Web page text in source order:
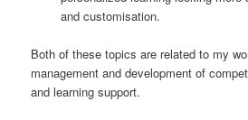
and customisation.
Both of these topics are related to my
management and development of
and learning support.